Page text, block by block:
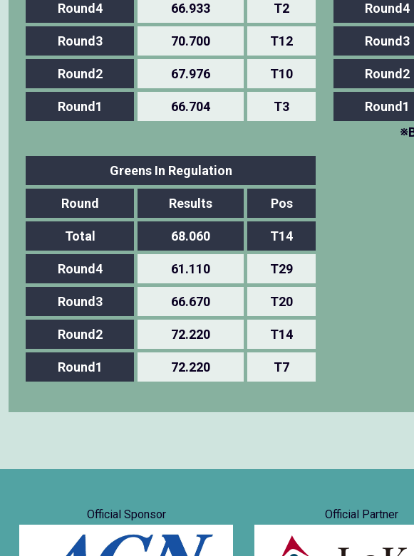
Round4 66.933 T2
Round3 70.700 T12
Round2 67.976 T10
Round1 66.704 T3
Round4
Round3
Round2
Round1
Greens In Regulation
Round Results Pos
Total 68.060 T14
Round4 61.110 T29
Round3 66.670 T20
Round2 72.220 T14
Round1 72.220 T7
Official Sponsor Official Partner